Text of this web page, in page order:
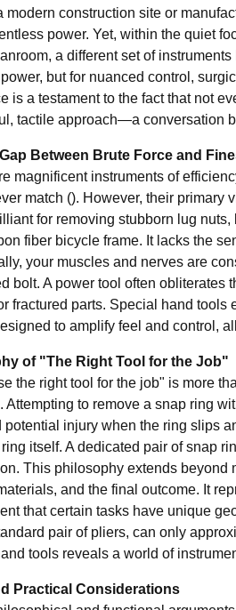
modern construction site or
power. Yet, within the quiet
a different set of
but for nuanced control,
is a testament to the fact that not
tactile approach—a conversation
Between Brute Force and
magnificent instruments of
match (). However, their
for removing stubborn lug
fiber bicycle frame. It lacks the
your muscles and nerves are
bolt. A power tool often
fractured parts. Special hand
to amplify feel and control,
of "The Right Tool for the Job"
the right tool for the job" is more
Attempting to remove a snap ring
potential injury when the ring slips
itself. A dedicated pair of snap
This philosophy extends beyond
and the final outcome. It
that certain tasks have unique
pair of pliers, can only
tools reveals a world of
Practical Considerations